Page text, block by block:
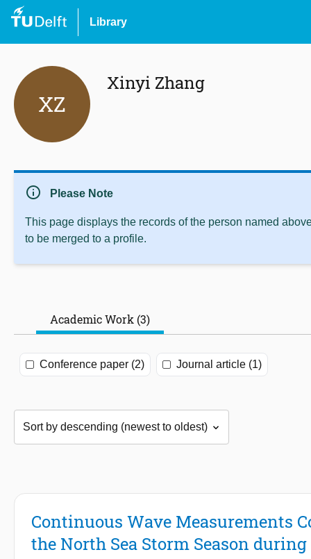
Library
XZ
Xinyi Zhang
info Please Note
This page displays the records of the person named
to be merged to a profile.
Academic Work (3)
Conference paper (2) Journal article (1)
Continuous Wave Measurements
the North Sea Storm Season